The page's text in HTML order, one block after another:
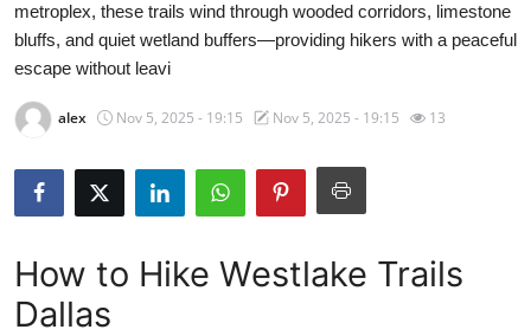
Privacy Policy
About
News Network
Submit Press Release
Crypto
metroplex, these trails wind through wooded corridors, limestone
bluffs, and quiet wetland buffers—providing hikers with a peaceful
escape without leavi
alex Nov 5, 2025 - 19:15 Nov 5, 2025 - 19:15 13
How to Hike Westlake Trails
Dallas